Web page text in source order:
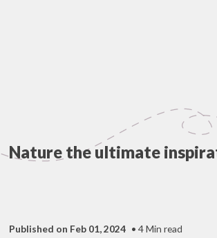
Nature the ultimate
Published on Feb 01, 2024 • 4 Min read